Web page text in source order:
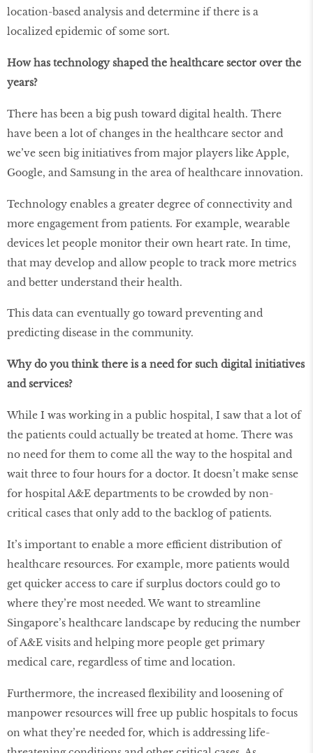
location-based analysis and determine if there is a
localized epidemic of some sort.
How has technology shaped the healthcare sector over the
years?
There has been a big push toward digital health. There
have been a lot of changes in the healthcare sector and
we’ve seen big initiatives from major players like Apple,
Google, and Samsung in the area of healthcare innovation.
Technology enables a greater degree of connectivity and
more engagement from patients. For example, wearable
devices let people monitor their own heart rate. In time,
that may develop and allow people to track more metrics
and better understand their health.
This data can eventually go toward preventing and
predicting disease in the community.
Why do you think there is a need for such digital initiatives
and services?
While I was working in a public hospital, I saw that a lot of
the patients could actually be treated at home. There was
no need for them to come all the way to the hospital and
wait three to four hours for a doctor. It doesn’t make sense
for hospital A&E departments to be crowded by non-
critical cases that only add to the backlog of patients.
It’s important to enable a more efficient distribution of
healthcare resources. For example, more patients would
get quicker access to care if surplus doctors could go to
where they’re most needed. We want to streamline
Singapore’s healthcare landscape by reducing the number
of A&E visits and helping more people get primary
medical care, regardless of time and location.
Furthermore, the increased flexibility and loosening of
manpower resources will free up public hospitals to focus
on what they’re needed for, which is addressing life-